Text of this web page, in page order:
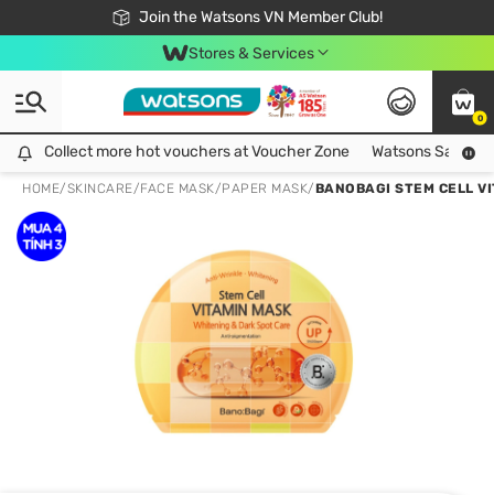
Join the Watsons VN Member Club!
Free Shipping For Order From 249,000Đ
24h Fast delivery in Hồ Chí Minh City
Stores & Services
0
Collect more hot vouchers at Voucher Zone
Collect more hot vouchers at Voucher Zone Watsons Safety
HOME/SKINCARE/FACE MASK/PAPER MASK/BANOBAGI STEM CELL